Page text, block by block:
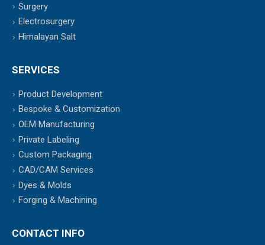
Surgery
Electrosurgery
Himalayan Salt
SERVICES
Product Development
Bespoke & Customization
OEM Manufacturing
Private Labeling
Custom Packaging
CAD/CAM Services
Dyes & Molds
Forging & Machining
CONTACT INFO